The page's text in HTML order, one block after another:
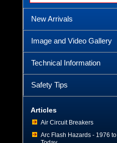
New Arrivals
Image and Video Gallery
Technical Information
Safety Tips
Articles
Air Circuit Breakers
Arc Flash Hazards - 1976 to